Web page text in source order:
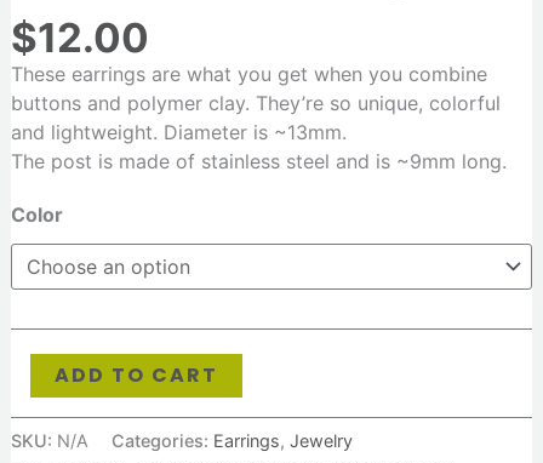
$12.00
These earrings are what you get when you combine
buttons and polymer clay. They’re so unique, colorful
and lightweight. Diameter is ~13mm.
The post is made of stainless steel and is ~9mm long.
Color
ADD TO CART
SKU: N/A Categories: Earrings, Jewelry